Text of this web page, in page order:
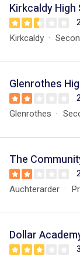
Kirkcaldy High
Kirkcaldy
Glenrothes
Glenrothes
The
Auchterarder
Dollar